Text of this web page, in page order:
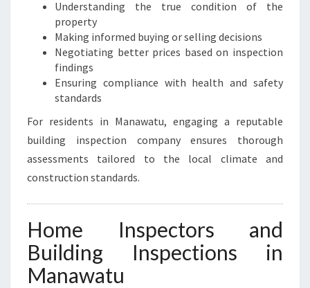
Understanding the true condition of the
property
Making informed buying or selling decisions
Negotiating better prices based on inspection
findings
Ensuring compliance with health and safety
standards
For residents in Manawatu, engaging a reputable
building inspection company ensures thorough
assessments tailored to the local climate and
construction standards.
Home Inspectors and
Building Inspections in
Manawatu